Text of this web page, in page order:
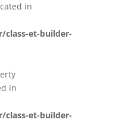
in
et-builder-
in
et-builder-